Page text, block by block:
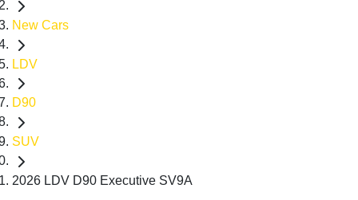
New Cars
LDV
D90
SUV
2026 LDV D90 Executive SV9A